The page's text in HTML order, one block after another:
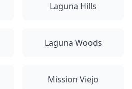
Laguna Hills
Laguna Woods
Mission Viejo